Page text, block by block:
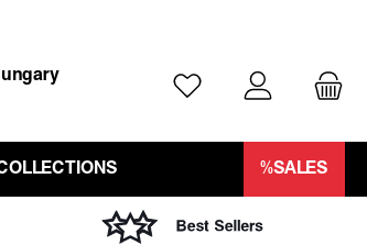
You have 0 wishlist
%SALES